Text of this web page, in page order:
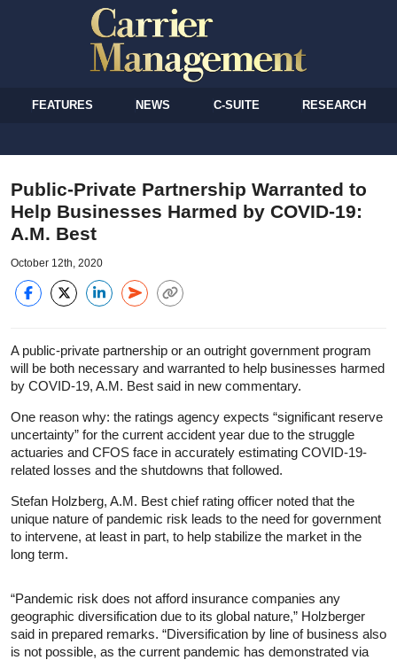
FEATURES NEWS C-SUITE RESEARCH
Public-Private Partnership Warranted to
Help Businesses Harmed by COVID-19:
A.M. Best
October 12th, 2020
A public-private partnership or an outright government program
will be both necessary and warranted to help businesses harmed
by COVID-19, A.M. Best said in new commentary.
One reason why: the ratings agency expects “significant reserve
uncertainty” for the current accident year due to the struggle
actuaries and CFOS face in accurately estimating COVID-19-
related losses and the shutdowns that followed.
Stefan Holzberg, A.M. Best chief rating officer noted that the
unique nature of pandemic risk leads to the need for government
to intervene, at least in part, to help stabilize the market in the
long term.
“Pandemic risk does not afford insurance companies any
geographic diversification due to its global nature,” Holzberger
said in prepared remarks. “Diversification by line of business also
is not possible, as the current pandemic has demonstrated via